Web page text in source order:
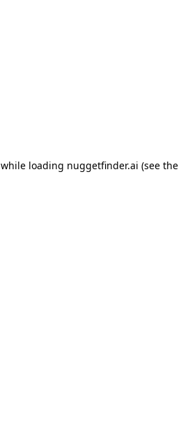
loading nuggetfinder.ai (see the